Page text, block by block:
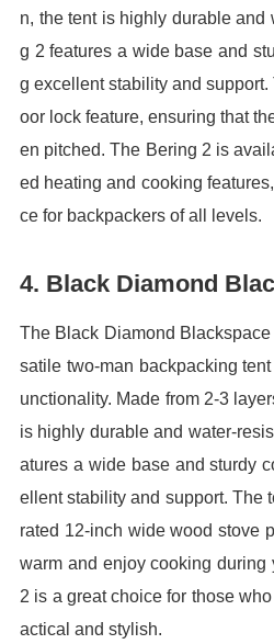
n, the tent is highly durable and
g 2 features a wide base and
g excellent stability and
oor lock feature, ensuring that
en pitched. The Bering 2 is
ed heating and cooking
ce for backpackers of all levels.
4. Black Diamond
The Black Diamond
satile two-man backpacking
unctionality. Made from 2-3
is highly durable and water-
atures a wide base and sturdy
ellent stability and support. The
rated 12-inch wide wood stove
warm and enjoy cooking during
2 is a great choice for those
actical and stylish.